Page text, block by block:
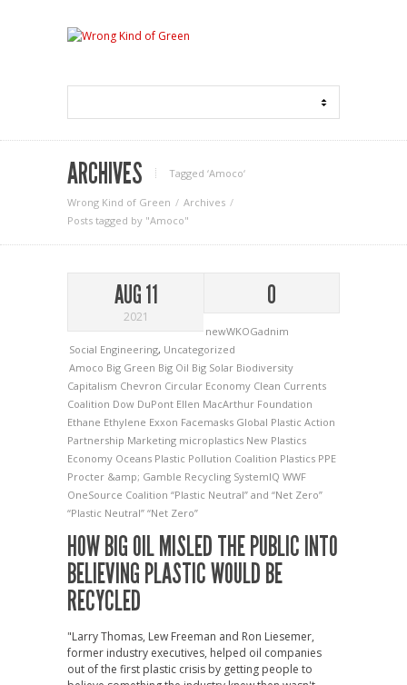
ARCHIVES Tagged ‘Amoco‘
Wrong Kind of Green
Archives
Posts tagged by "Amoco"
AUG 11
2021
0
newWKOGadnim
Social Engineering, Uncategorized
Amoco Big Green Big Oil Big Solar Biodiversity
Capitalism Chevron Circular Economy Clean Currents
Coalition Dow DuPont Ellen MacArthur Foundation
Ethane Ethylene Exxon Facemasks Global Plastic Action
Partnership Marketing microplastics New Plastics
Economy Oceans Plastic Pollution Coalition Plastics PPE
Procter &amp; Gamble Recycling SystemIQ WWF
OneSource Coalition “Plastic Neutral” and “Net Zero”
“Plastic Neutral” “Net Zero”
HOW BIG OIL MISLED THE PUBLIC INTO
BELIEVING PLASTIC WOULD BE
RECYCLED
"Larry Thomas, Lew Freeman and Ron Liesemer,
former industry executives, helped oil companies
out of the first plastic crisis by getting people to